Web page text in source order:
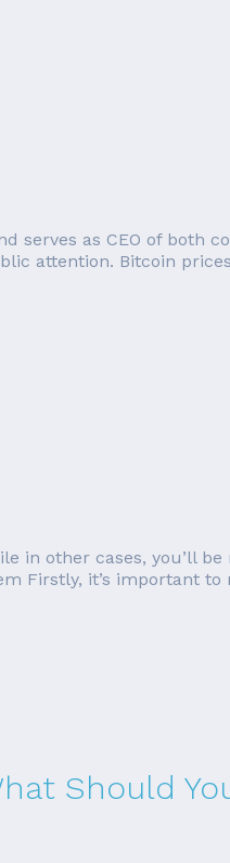
serves as CEO of both
attention. Bitcoin
in other cases, you’ll
Firstly, it’s important to
Should